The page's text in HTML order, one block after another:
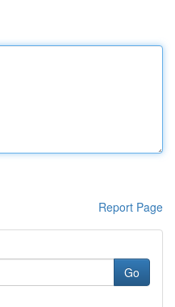
Report Page
Go